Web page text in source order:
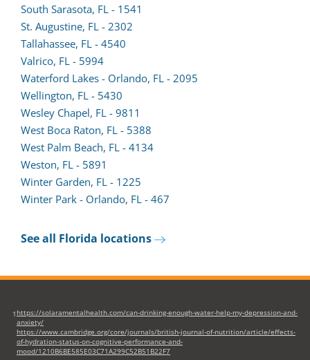
a
new
tab)
South Sarasota, FL - 1541
St. Augustine, FL - 2302
Tallahassee, FL - 4540
form
a
new
tab)
Valrico, FL - 5994
Waterford Lakes - Orlando, FL - 2095
Wellington, FL - 5430
Wesley Chapel, FL - 9811
West Boca Raton, FL - 5388
West Palm Beach, FL - 4134(opens
in
Weston, FL - 5891
Winter Garden, FL - 1225
Winter Park - Orlando, FL - 467
See all Florida locations
1 https://solaramentalhealth.com/can-drinking-enough-water-help-my-depression-and-
anxiety/
https://www.cambridge.org/core/journals/british-journal-of-nutrition/article/effects-
of-hydration-status-on-cognitive-performance-and-
mood/1210B6BE585E03C71A299C52B51B22F7